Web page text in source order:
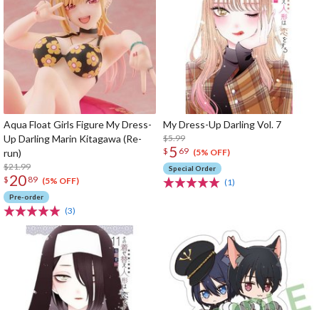
Aqua Float Girls Figure My Dress-
Up Darling Marin Kitagawa (Re-
run)
$21.99
$ 20 89 (5% OFF)
Pre-order
(3)
My Dress-Up Darling Vol. 7
$5.99
$ 5 69 (5% OFF)
Special Order
(1)